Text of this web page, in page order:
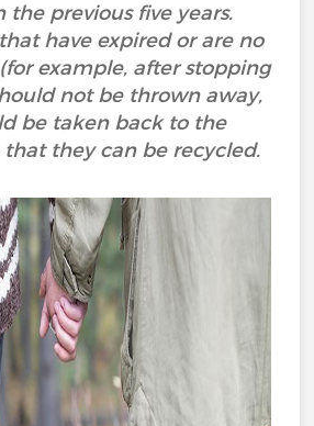
the previous five years.
have expired or are no
example, after stopping
not be thrown away,
be taken back to the
they can be recycled.